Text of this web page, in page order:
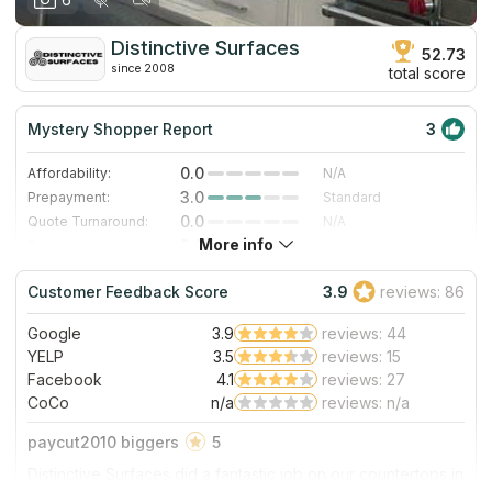
Distinctive Surfaces
since 2008
52.73
total score
Mystery Shopper Report 3
Affordability: 0.0
N/A
Prepayment:
3.0
Standard
Quote Turnaround:
0.0
N/A
3.0
Staff expertise:
5.0
Excellent
Staff friendliness:
5.0 Excellent
Read More
More info
Customer Feedback Score 3.9 reviews: 86
Google 3.9
reviews: 44
YELP
3.5
reviews: 15
Facebook
4.1
reviews: 27
CoCo
n/a reviews: n/a
paycut2010 biggers
5